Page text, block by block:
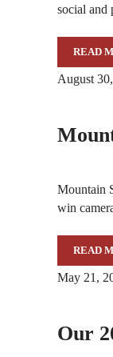
social and
READ
August
Mountain
win
READ
May 21,
Our